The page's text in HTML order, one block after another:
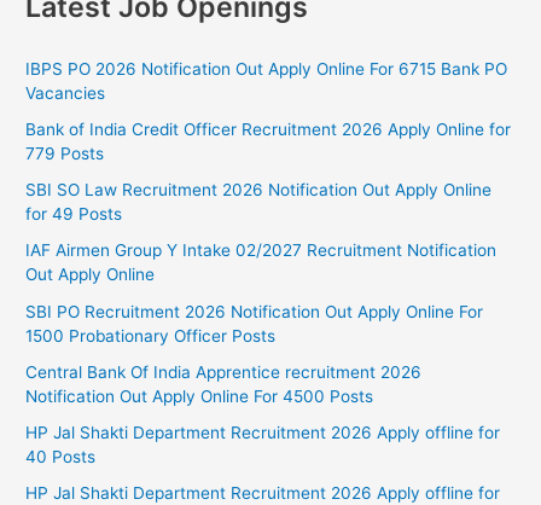
Latest Job Openings
IBPS PO 2026 Notification Out Apply Online For 6715 Bank PO
Vacancies
Bank of India Credit Officer Recruitment 2026 Apply Online for
779 Posts
SBI SO Law Recruitment 2026 Notification Out Apply Online
for 49 Posts
IAF Airmen Group Y Intake 02/2027 Recruitment Notification
Out Apply Online
SBI PO Recruitment 2026 Notification Out Apply Online For
1500 Probationary Officer Posts
Central Bank Of India Apprentice recruitment 2026
Notification Out Apply Online For 4500 Posts
HP Jal Shakti Department Recruitment 2026 Apply offline for
40 Posts
HP Jal Shakti Department Recruitment 2026 Apply offline for